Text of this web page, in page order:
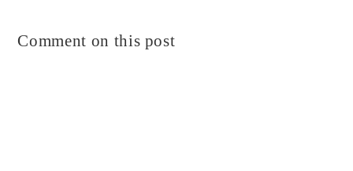
Comment on this post